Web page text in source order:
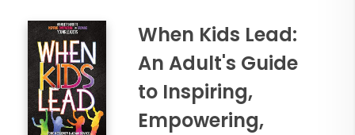
When Kids Lead:
An Adult's Guide
to Inspiring,
Empowering,